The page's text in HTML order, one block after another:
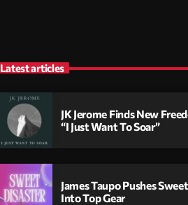
Latest articles
JK Jerome Finds New
“I Just Want To Soar”
James Taupo Pushes
Into Top Gear